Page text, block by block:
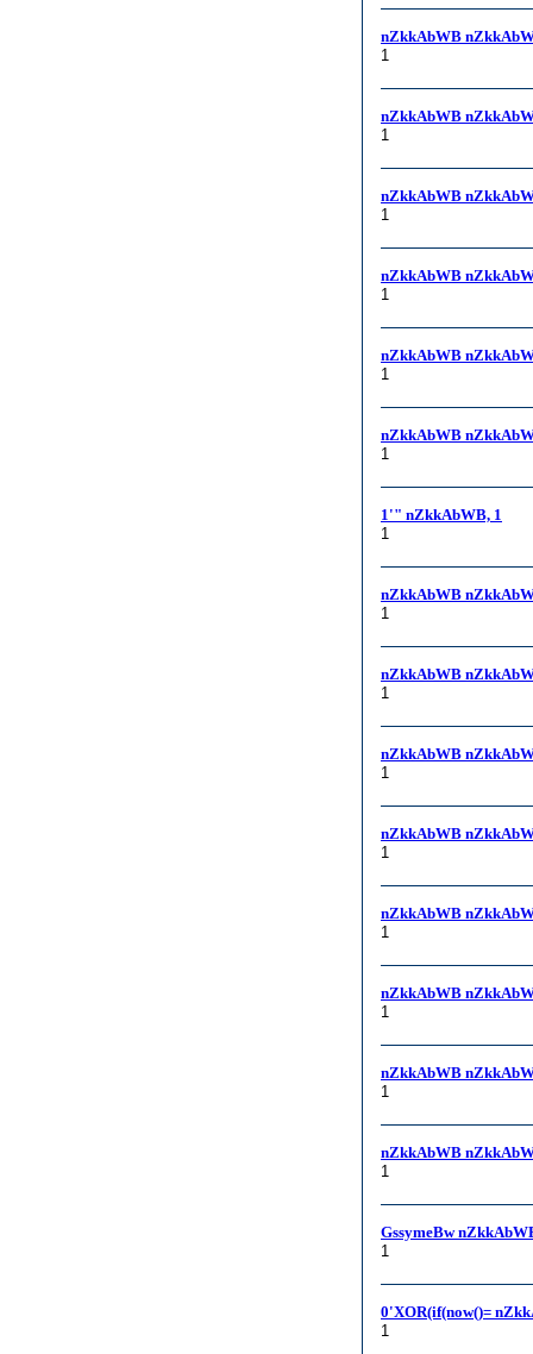
nZkkAbWB
1
nZkkAbWB
1
nZkkAbWB
1
nZkkAbWB
1
nZkkAbWB
1
nZkkAbWB
1
1'" nZkkAbWB, 1
1
nZkkAbWB
1
nZkkAbWB
1
nZkkAbWB
1
nZkkAbWB
1
nZkkAbWB
1
nZkkAbWB
1
nZkkAbWB
1
nZkkAbWB
1
GssymeBw
1
0'XOR(if(now()=
1